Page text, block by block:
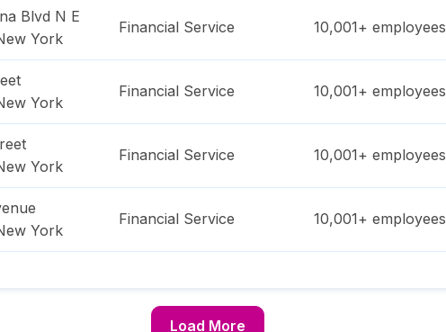
Blvd N E
York
Financial Service 10,001+ employees
York
Financial Service 10,001+ employees
York
Financial Service 10,001+ employees
York
Financial Service 10,001+ employees
Load More